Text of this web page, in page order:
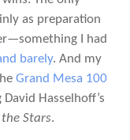
as preparation
I had
barely. And my
Grand Mesa 100
Hasselhoff’s
Stars.